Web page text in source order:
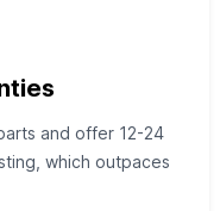
and offer 12-24
which outpaces